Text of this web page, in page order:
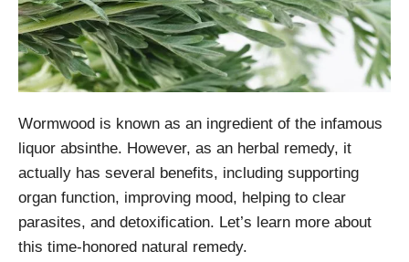
Wormwood is known as an ingredient of the infamous
liquor absinthe. However, as an herbal remedy, it
actually has several benefits, including supporting
organ function, improving mood, helping to clear
parasites, and detoxification. Let’s learn more about
this time-honored natural remedy.